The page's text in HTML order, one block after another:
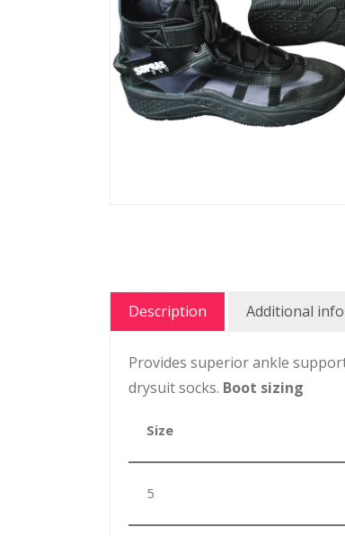
Description Additional
Provides superior ankle
drysuit socks. Boot sizing
Size
5